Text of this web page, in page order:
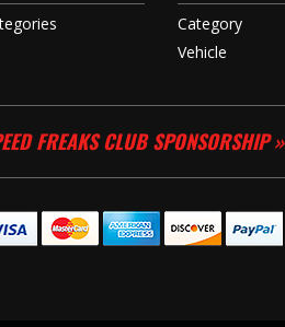
Category
Vehicle
FREAKS CLUB SPONSORSHIP »